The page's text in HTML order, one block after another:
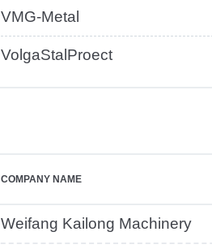
VMG-Metal
VolgaStalProect
COMPANY NAME
Weifang Kailong Machinery